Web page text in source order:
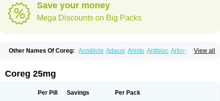
Save your money
Mega Discounts on Big Packs
View all
Other Names Of Coreg: Acridilole Adacor Anisto Antibloc Artione
Artist
Cardigard Cardilol
Carved
Carvedexxon
Carvexal Carvid Carvida Carvidil Carvidol
Coreg 25mg
Per Pill Savings Per Pack